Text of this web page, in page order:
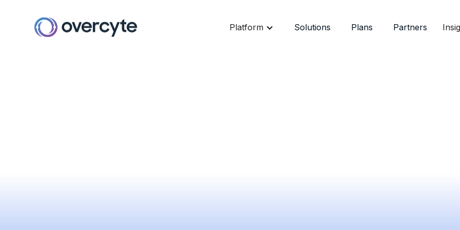
Platform Solutions Plans Partners